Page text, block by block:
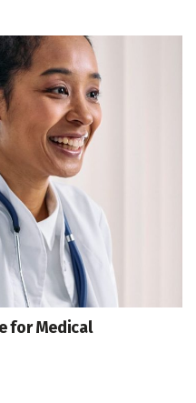
for Medical